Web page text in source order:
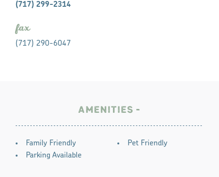
(717) 299-2314
fax
(717) 290-6047
AMENITIES
AMENITIES
Family Friendly
Parking Available
Pet Friendly